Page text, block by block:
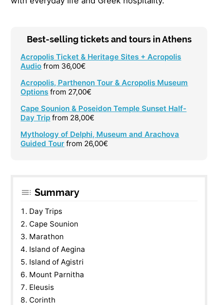
Best-selling tickets and tours in Athens
Acropolis Ticket & Heritage Sites + Acropolis
Audio from 36,00€
Acropolis, Parthenon Tour & Acropolis Museum
Options from 27,00€
Cape Sounion & Poseidon Temple Sunset Half-
Day Trip from 28,00€
Mythology of Delphi, Museum and Arachova
Guided Tour from 26,00€
Summary
Day Trips
Cape Sounion
Marathon
Island of Aegina
Island of Agistri
Mount Parnitha
Eleusis
Corinth